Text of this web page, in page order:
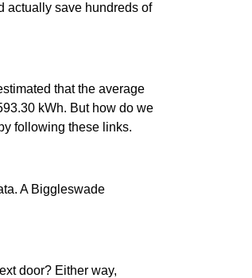
actually save hundreds of
that the average
kWh. But how do we
following these links.
A Biggleswade
door? Either way,